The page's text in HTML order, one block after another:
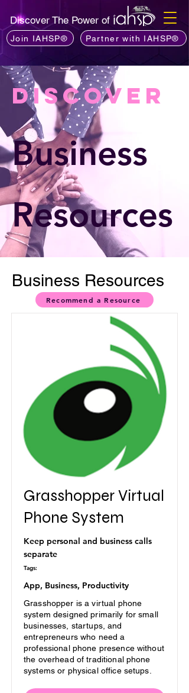
Discover The Power of
Join IAHSP® Partner with IAHSP®
Discover
Business
Resources
Business Resources
Recommend a Resource
Grasshopper Virtual
Phone System
Keep personal and business calls
separate
Tags:
App, Business, Productivity
Grasshopper is a virtual phone
system designed primarily for small
businesses, startups, and
entrepreneurs who need a
professional phone presence without
the overhead of traditional phone
systems or physical office setups.